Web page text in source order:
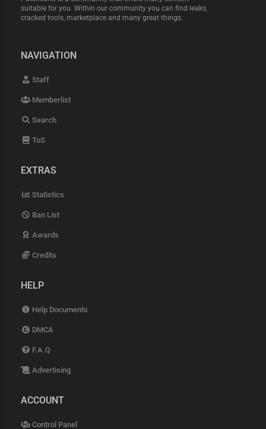
suitable for you. Within our community you can find leaks,
cracked tools, marketplace and many great things.
NAVIGATION
Staff
Memberlist
Search
ToS
EXTRAS
Statistics
Ban List
Awards
Credits
HELP
Help Documents
DMCA
F.A.Q
Advertising
ACCOUNT
Control Panel